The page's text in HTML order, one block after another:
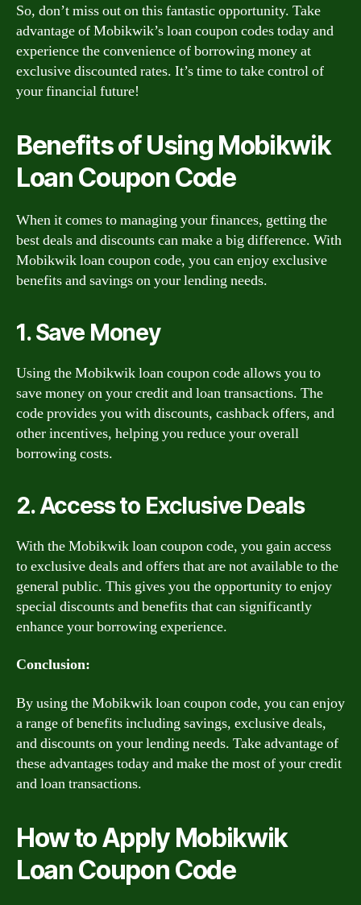
So, don’t miss out on this fantastic opportunity. Take
advantage of Mobikwik’s loan coupon codes today and
experience the convenience of borrowing money at
exclusive discounted rates. It’s time to take control of
your financial future!
Benefits of Using Mobikwik
Loan Coupon Code
When it comes to managing your finances, getting the
best deals and discounts can make a big difference. With
Mobikwik loan coupon code, you can enjoy exclusive
benefits and savings on your lending needs.
1. Save Money
Using the Mobikwik loan coupon code allows you to
save money on your credit and loan transactions. The
code provides you with discounts, cashback offers, and
other incentives, helping you reduce your overall
borrowing costs.
2. Access to Exclusive Deals
With the Mobikwik loan coupon code, you gain access
to exclusive deals and offers that are not available to the
general public. This gives you the opportunity to enjoy
special discounts and benefits that can significantly
enhance your borrowing experience.
Conclusion:
By using the Mobikwik loan coupon code, you can enjoy
a range of benefits including savings, exclusive deals,
and discounts on your lending needs. Take advantage of
these advantages today and make the most of your credit
and loan transactions.
How to Apply Mobikwik
Loan Coupon Code